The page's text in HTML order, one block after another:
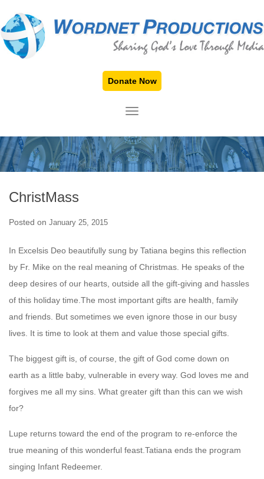
Donate Now
TOGGLE NAVIGATION
ChristMass
Posted on January 25, 2015
In Excelsis Deo beautifully sung by Tatiana begins this reflection
by Fr. Mike on the real meaning of Christmas. He speaks of the
deep desires of our hearts, outside all the gift-giving and hassles
of this holiday time.The most important gifts are health, family
and friends. But sometimes we even ignore those in our busy
lives. It is time to look at them and value those special gifts.
The biggest gift is, of course, the gift of God come down on
earth as a little baby, vulnerable in every way. God loves me and
forgives me all my sins. What greater gift than this can we wish
for?
Lupe returns toward the end of the program to re-enforce the
true meaning of this wonderful feast.Tatiana ends the program
singing Infant Redeemer.